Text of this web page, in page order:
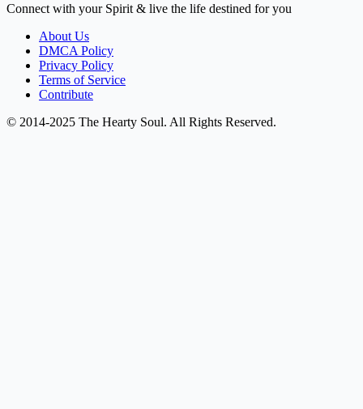
Connect with your Spirit & live the life destined for you
About Us
DMCA Policy
Privacy Policy
Terms of Service
Contribute
© 2014-2025 The Hearty Soul. All Rights Reserved.